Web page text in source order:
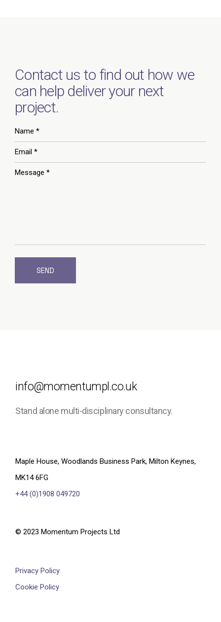
Contact us to find out how we
can help deliver your next
project.
SEND
info@momentumpl.co.uk
Stand alone multi-disciplinary consultancy.
Maple House, Woodlands Business Park, Milton Keynes,
MK14 6FG
+44 (0)1908 049720
© 2023 Momentum Projects Ltd
Privacy Policy
Cookie Policy